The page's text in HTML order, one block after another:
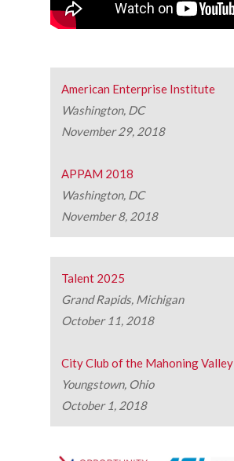
American Enterprise Institute
Washington, DC
November 29, 2018
APPAM 2018
Washington, DC
November 8, 2018
Talent 2025
Grand Rapids, Michigan
October 11, 2018
City Club of the Mahoning Valley
Youngstown, Ohio
October 1, 2018